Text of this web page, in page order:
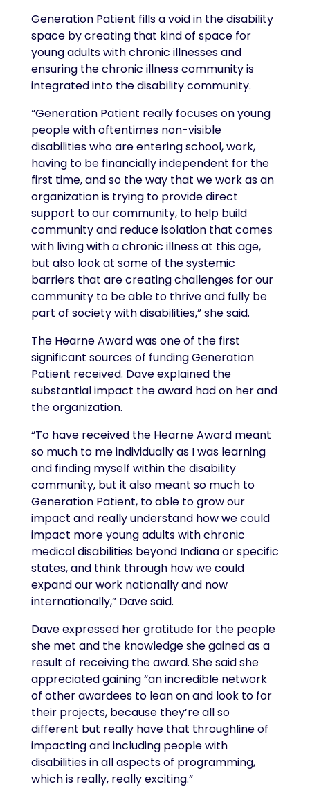
Generation Patient fills a void in the disability
space by creating that kind of space for
young adults with chronic illnesses and
ensuring the chronic illness community is
integrated into the disability community.
“Generation Patient really focuses on young
people with oftentimes non-visible
disabilities who are entering school, work,
having to be financially independent for the
first time, and so the way that we work as an
organization is trying to provide direct
support to our community, to help build
community and reduce isolation that comes
with living with a chronic illness at this age,
but also look at some of the systemic
barriers that are creating challenges for our
community to be able to thrive and fully be
part of society with disabilities,” she said.
The Hearne Award was one of the first
significant sources of funding Generation
Patient received. Dave explained the
substantial impact the award had on her and
the organization.
“To have received the Hearne Award meant
so much to me individually as I was learning
and finding myself within the disability
community, but it also meant so much to
Generation Patient, to able to grow our
impact and really understand how we could
impact more young adults with chronic
medical disabilities beyond Indiana or specific
states, and think through how we could
expand our work nationally and now
internationally,” Dave said.
Dave expressed her gratitude for the people
she met and the knowledge she gained as a
result of receiving the award. She said she
appreciated gaining “an incredible network
of other awardees to lean on and look to for
their projects, because they’re all so
different but really have that throughline of
impacting and including people with
disabilities in all aspects of programming,
which is really, really exciting.”